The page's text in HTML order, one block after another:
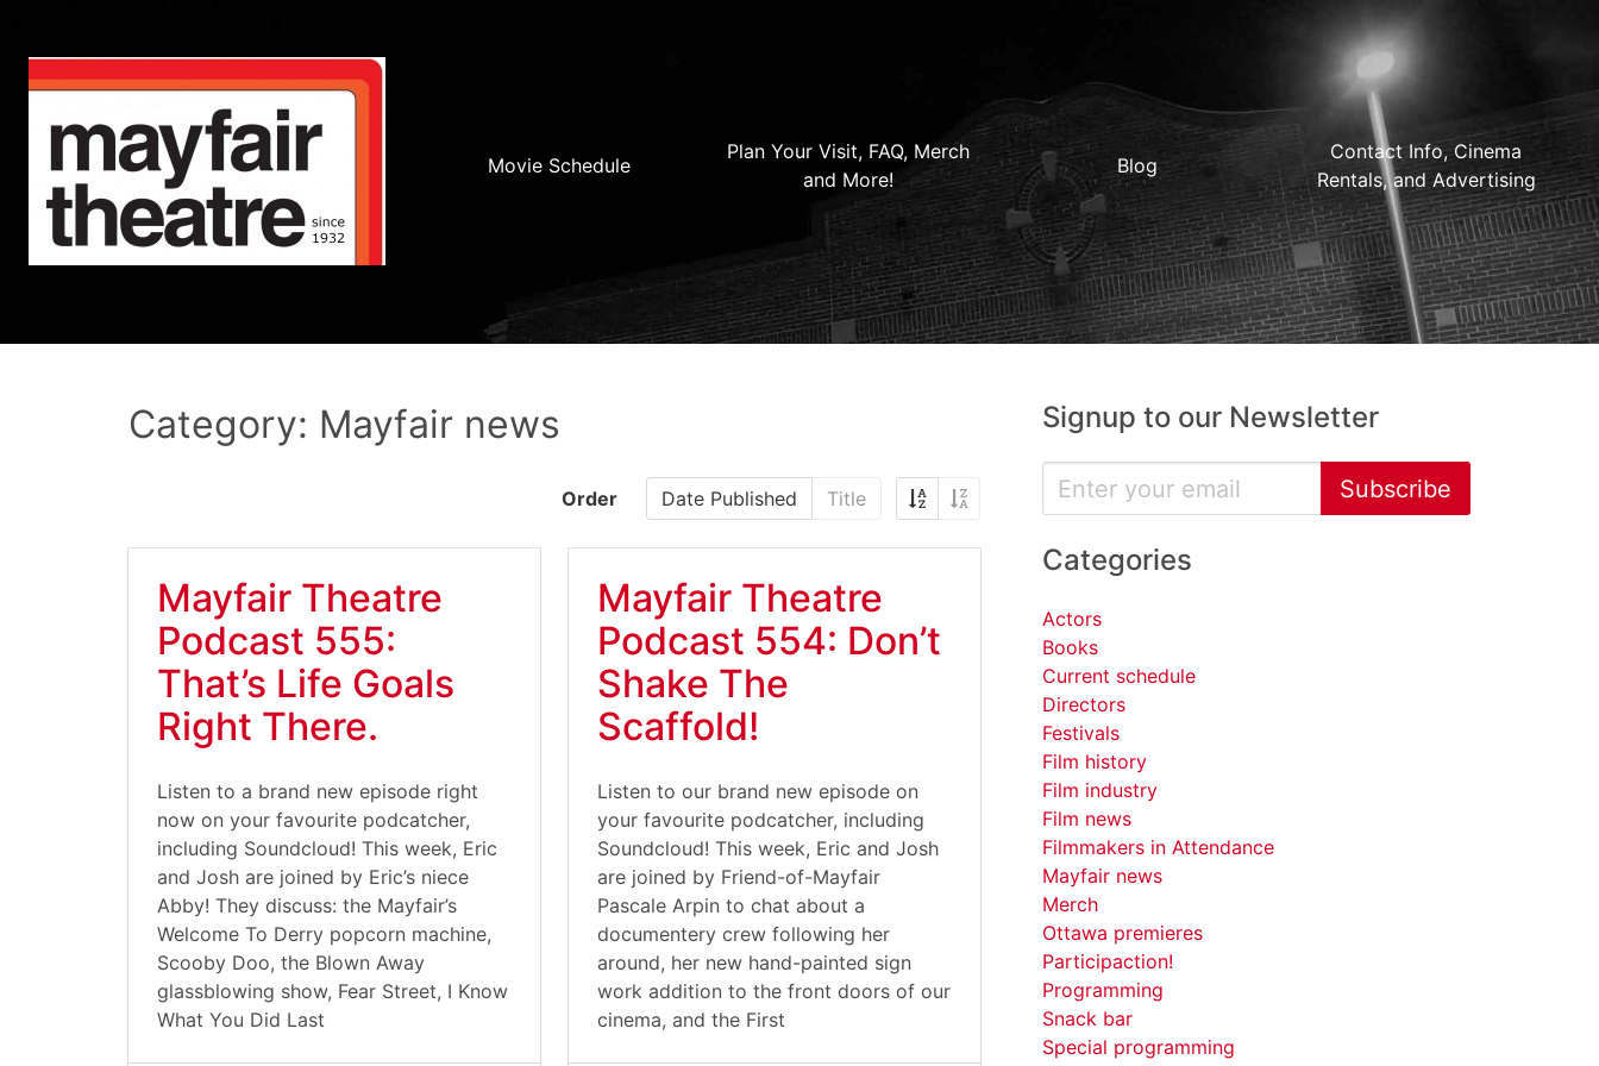
Movie Schedule
Plan Your Visit, FAQ, Merch
and More!
Blog
Contact Info, Cinema
Rentals, and Advertising
Category: Mayfair news
Order Date Published Title
Mayfair Theatre
Podcast 555:
That’s Life Goals
Right There.
Listen to a brand new episode right
now on your favourite podcatcher,
including Soundcloud! This week, Eric
and Josh are joined by Eric’s niece
Abby! They discuss: the Mayfair’s
Welcome To Derry popcorn machine,
Scooby Doo, the Blown Away
glassblowing show, Fear Street, I Know
What You Did Last
Mayfair Theatre
Podcast 554: Don’t
Shake The
Scaffold!
Listen to our brand new episode on
your favourite podcatcher, including
Soundcloud! This week, Eric and Josh
are joined by Friend-of-Mayfair
Pascale Arpin to chat about a
documentery crew following her
around, her new hand-painted sign
work addition to the front doors of our
cinema, and the First
Signup to our Newsletter
Subscribe
Categories
Actors
Books
Current schedule
Directors
Festivals
Film history
Film industry
Film news
Filmmakers in Attendance
Mayfair news
Merch
Ottawa premieres
Participaction!
Programming
Snack bar
Special programming